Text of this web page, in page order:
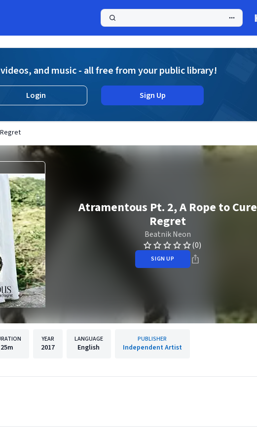
and music - all free from your public library!
Login Sign Up
Atramentous Pt. 2, A Rope to Cure
Regret
Beatnik Neon
(0)
SIGN UP
25m
YEAR
2017
LANGUAGE
English
PUBLISHER
Independent Artist